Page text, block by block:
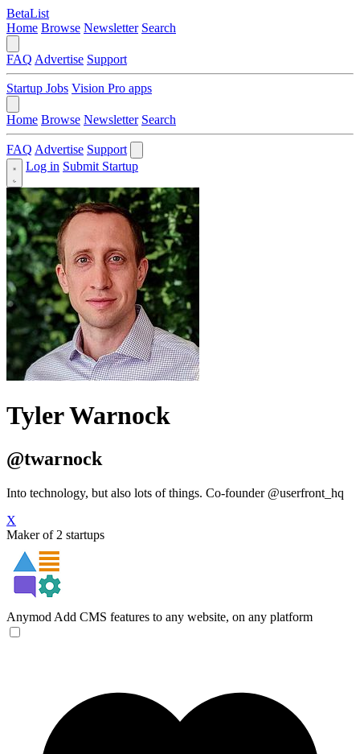
BetaList
Home Browse Newsletter Search
FAQ Advertise Support
Startup Jobs Vision Pro apps
Home Browse Newsletter Search
FAQ Advertise Support
Log in Submit Startup
Tyler Warnock
@twarnock
Into technology, but also lots of things. Co-founder @userfront_hq
X
Maker of 2 startups
Anymod Add CMS features to any website, on any platform